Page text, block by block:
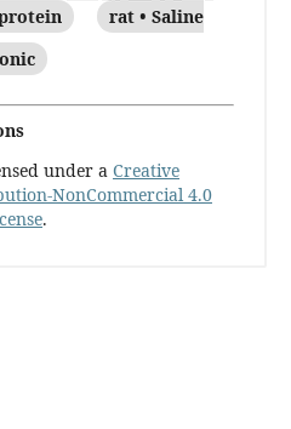
rat • Saline
under a Creative
NonCommercial 4.0
.